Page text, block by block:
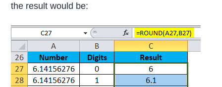
the result would be: